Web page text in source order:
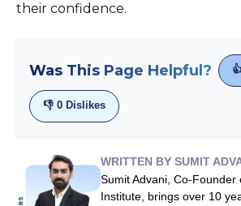
their confidence.
Was This Page Helpful?
👎 0 Dislikes
WRITTEN BY SUMIT
Sumit Advani, Co-Founder
Institute, brings over 10